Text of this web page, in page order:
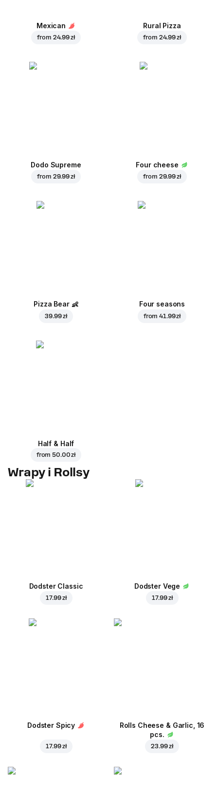
Mexican
from 24.99 zł
Rural Pizza
from 24.99 zł
Dodo Supreme
from 29.99 zł
Four cheese
from 29.99 zł
Pizza Bear 👶
39.99 zł
Four seasons
from41.99 zł
Half & Half
from50.00 zł
Wrapy i Rollsy
Dodster Classic
17.99 zł
Dodster Vege
17.99 zł
Dodster Spicy
17.99 zł
Rolls Cheese & Garlic, 16
pcs.
23.99 zł